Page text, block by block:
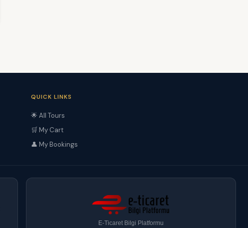
QUICK LINKS
🌟 All Tours
🛒 My Cart
👤 My Bookings
E-Ticaret Bilgi Platformu